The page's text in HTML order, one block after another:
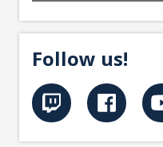
Follow us!